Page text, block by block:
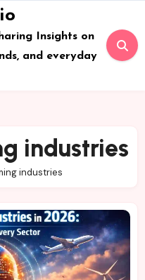
Insights on
and everyday
industries
industries